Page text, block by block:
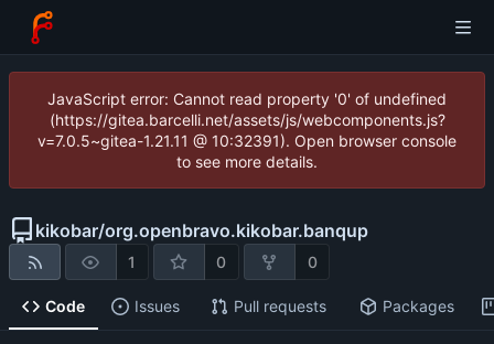
JavaScript error: Cannot read property '0' of undefined
(https://gitea.barcelli.net/assets/js/webcomponents.js?
v=7.0.5~gitea-1.21.11 @ 10:32391). Open browser console
to see more details.
kikobar/org.openbravo.kikobar.banqup
1 0 0
Code Issues Pull requests Packages